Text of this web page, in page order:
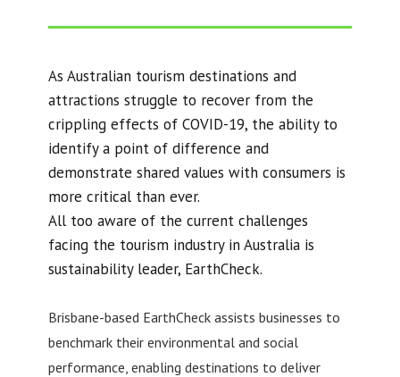
As Australian tourism destinations and
attractions struggle to recover from the
crippling effects of COVID-19, the ability to
identify a point of difference and
demonstrate shared values with consumers is
more critical than ever.
All too aware of the current challenges
facing the tourism industry in Australia is
sustainability leader, EarthCheck.
Brisbane-based EarthCheck assists businesses to
benchmark their environmental and social
performance, enabling destinations to deliver